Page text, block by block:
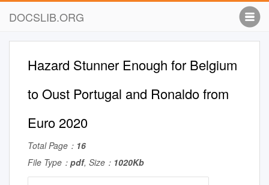
DOCSLIB.ORG
Hazard Stunner Enough for Belgium
to Oust Portugal and Ronaldo from
Euro 2020
Total Page： 16
File Type： pdf, Size： 1020Kb